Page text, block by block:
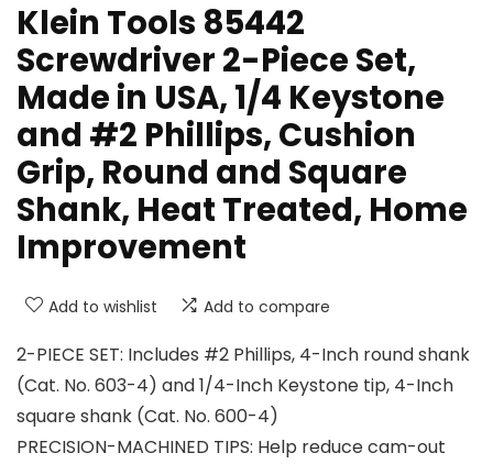
Klein Tools 85442
Screwdriver 2-Piece Set,
Made in USA, 1/4 Keystone
and #2 Phillips, Cushion
Grip, Round and Square
Shank, Heat Treated, Home
Improvement
Add to wishlist Add to compare
2-PIECE SET: Includes #2 Phillips, 4-Inch round shank
(Cat. No. 603-4) and 1/4-Inch Keystone tip, 4-Inch
square shank (Cat. No. 600-4)
PRECISION-MACHINED TIPS: Help reduce cam-out